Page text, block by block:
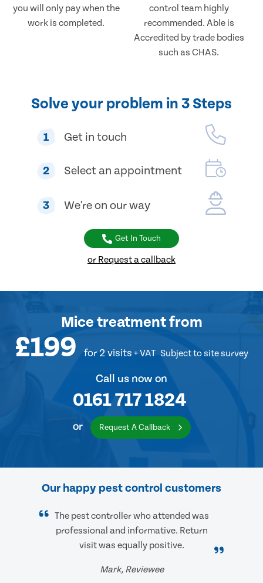
you will only pay when the
work is completed.
control team highly
recommended. Able is
Accredited by trade bodies
such as CHAS.
Solve your problem in 3 Steps
1 Get in touch
2 Select an appointment
3 We're on our way
Get In Touch
or Request a callback
Mice treatmentfrom
£199 for 2 visits + VAT Subject to site survey
Call us now on
0161 717 1824
or Request A Callback
Our happy pest control customers
The pest controller who attended was
professional and informative. Return
visit was equally positive.
Mark, Reviewee